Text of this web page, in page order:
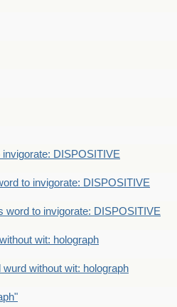
DISPOSITIVE
to invigorate: DISPOSITIVE
word to invigorate: DISPOSITIVE
wit: holograph
wurd without wit: holograph